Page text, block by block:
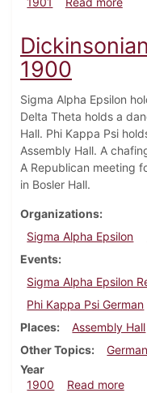
1900
Sigma Alpha Epsilon
Delta Theta holds a
Hall. Phi Kappa Psi
Assembly Hall. A
A Republican meeting
in Bosler Hall.
Organizations
Sigma Alpha Epsilon
Events
Sigma Alpha Epsilon
Phi Kappa Psi German
Places
Assembly Hall
Other Topics
German
Year
1900
Read more